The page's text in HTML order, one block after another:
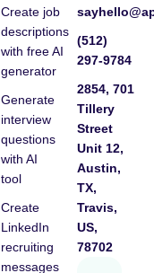
Create job
descriptions
with free AI
generator
Generate
interview
questions
with AI
tool
Create
LinkedIn
recruiting
messages
(512)
297-9784
2854, 701
Tillery
Street
Unit 12,
Austin,
TX,
Travis,
US,
78702